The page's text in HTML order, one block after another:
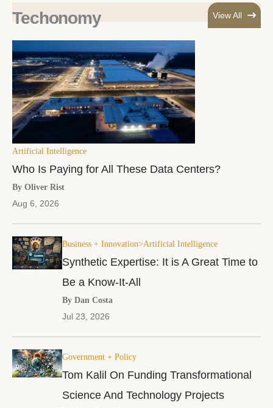
Techonomy View All
Artificial Intelligence
Who Is Paying for All These Data Centers?
By Oliver Rist
Aug 6, 2026
Business + Innovation>Artificial Intelligence
Synthetic Expertise: It is A Great Time to
Be a Know-It-All
By Dan Costa
Jul 23, 2026
Government + Policy
Tom Kalil On Funding Transformational
Science And Technology Projects